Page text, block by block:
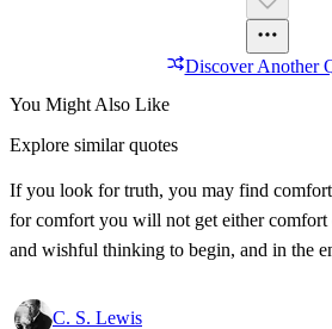
Discover Another
You Might Also Like
Explore similar quotes
If you look for truth, you may find
for comfort you will not get either comfort
and wishful thinking to begin, and in the
C. S. Lewis